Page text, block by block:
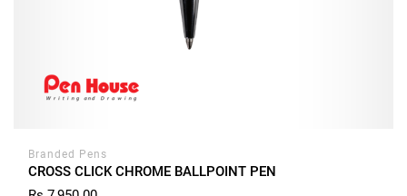
Branded Pens
CROSS CLICK CHROME BALLPOINT PEN